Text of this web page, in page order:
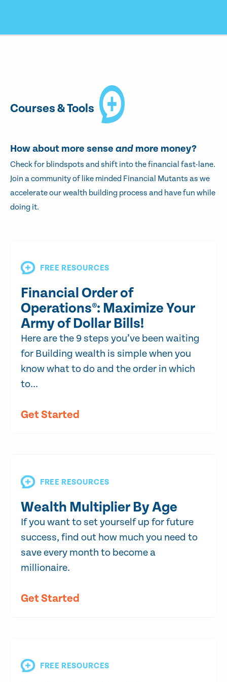
Courses & Tools
How about more sense and more money?
Check for blindspots and shift into the financial fast-lane.
Join a community of like minded Financial Mutants as we
accelerate our wealth building process and have fun while
doing it.
FREE RESOURCES
Financial Order of
Operations®: Maximize Your
Army of Dollar Bills!
Here are the 9 steps you’ve been waiting
for Building wealth is simple when you
know what to do and the order in which
to...
Get Started
FREE RESOURCES
Wealth Multiplier By Age
If you want to set yourself up for future
success, find out how much you need to
save every month to become a
millionaire.
Get Started
FREE RESOURCES